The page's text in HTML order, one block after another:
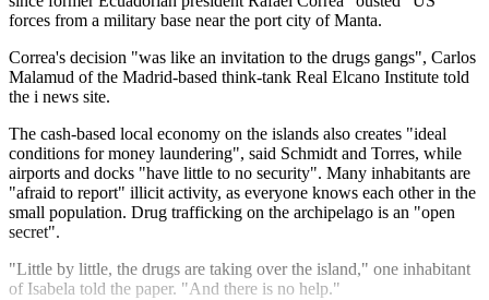
forces from a military base near the port city of Manta.
Correa's decision "was like an invitation to the drugs gangs", Carlos
Malamud of the Madrid-based think-tank Real Elcano Institute told
the i news site.
The cash-based local economy on the islands also creates "ideal
conditions for money laundering", said Schmidt and Torres, while
airports and docks "have little to no security". Many inhabitants are
"afraid to report" illicit activity, as everyone knows each other in the
small population. Drug trafficking on the archipelago is an "open
secret".
"Little by little, the drugs are taking over the island," one inhabitant
of Isabela told the paper. "And there is no help."